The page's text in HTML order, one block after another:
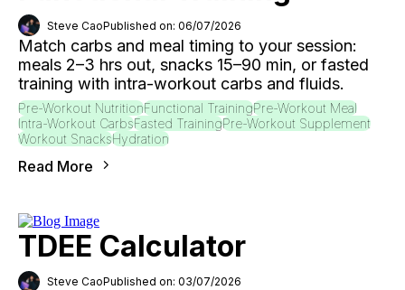
Steve CaoPublished on: 06/07/2026
Match carbs and meal timing to your session:
meals 2–3 hrs out, snacks 15–90 min, or fasted
training with intra-workout carbs and fluids.
Pre-Workout NutritionFunctional TrainingPre-Workout Meal
Intra-Workout CarbsFasted TrainingPre-Workout Supplement
Workout SnacksHydration
Read More
TDEE Calculator
Steve CaoPublished on: 03/07/2026